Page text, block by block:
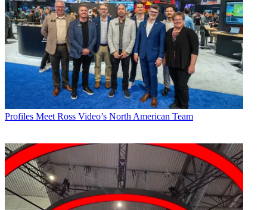
Profiles Meet Ross Video’s North American Team